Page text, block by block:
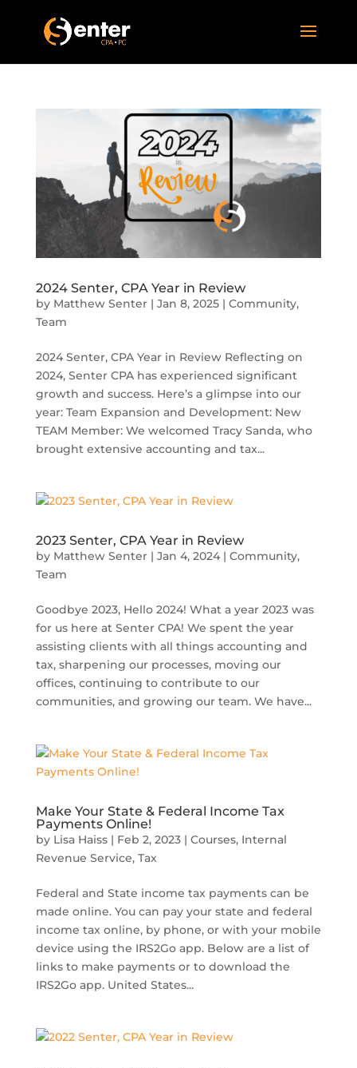
2024 Senter, CPA Year in Review
by Matthew Senter| Jan 8, 2025| Community,
Team
2024 Senter, CPA Year in Review Reflecting on
2024, Senter CPA has experienced significant
growth and success. Here’s a glimpse into our
year: Team Expansion and Development: New
TEAM Member: We welcomed Tracy Sanda, who
brought extensive accounting and tax...
2023 Senter, CPA Year in Review
by Matthew Senter| Jan 4, 2024| Community,
Team
Goodbye 2023, Hello 2024! What a year 2023 was
for us here at Senter CPA! We spent the year
assisting clients with all things accounting and
tax, sharpening our processes, moving our
offices, continuing to contribute to our
communities, and growing our team. We have...
Make Your State & Federal Income Tax
Payments Online!
by Lisa Haiss| Feb 2, 2023| Courses, Internal
Revenue Service, Tax
Federal and State income tax payments can be
made online. You can pay your state and federal
income tax online, by phone, or with your mobile
device using the IRS2Go app. Below are a list of
links to make payments or to download the
IRS2Go app. United States...